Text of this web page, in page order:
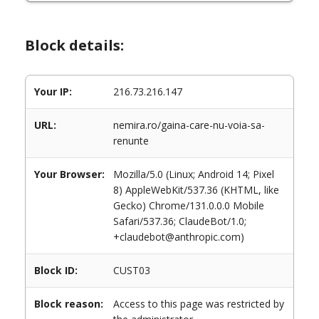
Block details:
Your IP: 216.73.216.147
URL:
nemira.ro/gaina-care-nu-voia-sa-
renunte
Your Browser:
Mozilla/5.0 (Linux; Android 14; Pixel
8) AppleWebKit/537.36 (KHTML, like
Gecko) Chrome/131.0.0.0 Mobile
Safari/537.36; ClaudeBot/1.0;
+claudebot@anthropic.com)
Block ID: CUST03
Block reason:
Access to this page was restricted by